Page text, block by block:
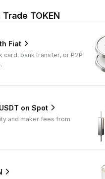
TOKEN
Fiat
card, bank transfer, or P2P
on Spot
and maker fees from